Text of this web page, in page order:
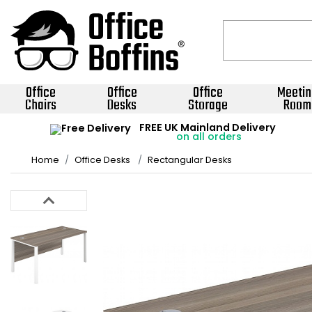
Office
Chairs
Office
Desks
Office
Storage Room
FREE UK Mainland Delivery
on all orders
Home Office Desks Rectangular Desks